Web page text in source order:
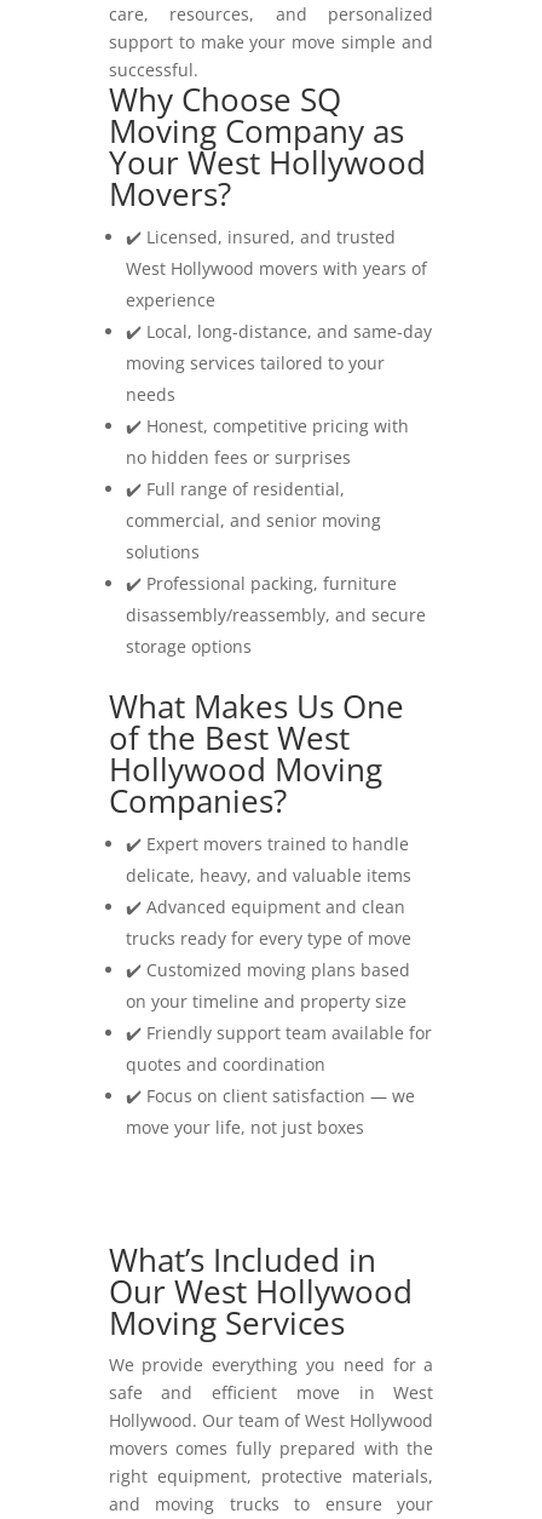
care, resources, and personalized
support to make your move simple and
successful.
Why Choose SQ
Moving Company as
Your West Hollywood
Movers?
✔️ Licensed, insured, and trusted
West Hollywood movers with years of
experience
✔️ Local, long-distance, and same-day
moving services tailored to your
needs
✔️ Honest, competitive pricing with
no hidden fees or surprises
✔️ Full range of residential,
commercial, and senior moving
solutions
✔️ Professional packing, furniture
disassembly/reassembly, and secure
storage options
What Makes Us One
of the Best West
Hollywood Moving
Companies?
✔️ Expert movers trained to handle
delicate, heavy, and valuable items
✔️ Advanced equipment and clean
trucks ready for every type of move
✔️ Customized moving plans based
on your timeline and property size
✔️ Friendly support team available for
quotes and coordination
✔️ Focus on client satisfaction — we
move your life, not just boxes
What’s Included in
Our West Hollywood
Moving Services
We provide everything you need for a
safe and efficient move in West
Hollywood. Our team of West Hollywood
movers comes fully prepared with the
right equipment, protective materials,
and moving trucks to ensure your